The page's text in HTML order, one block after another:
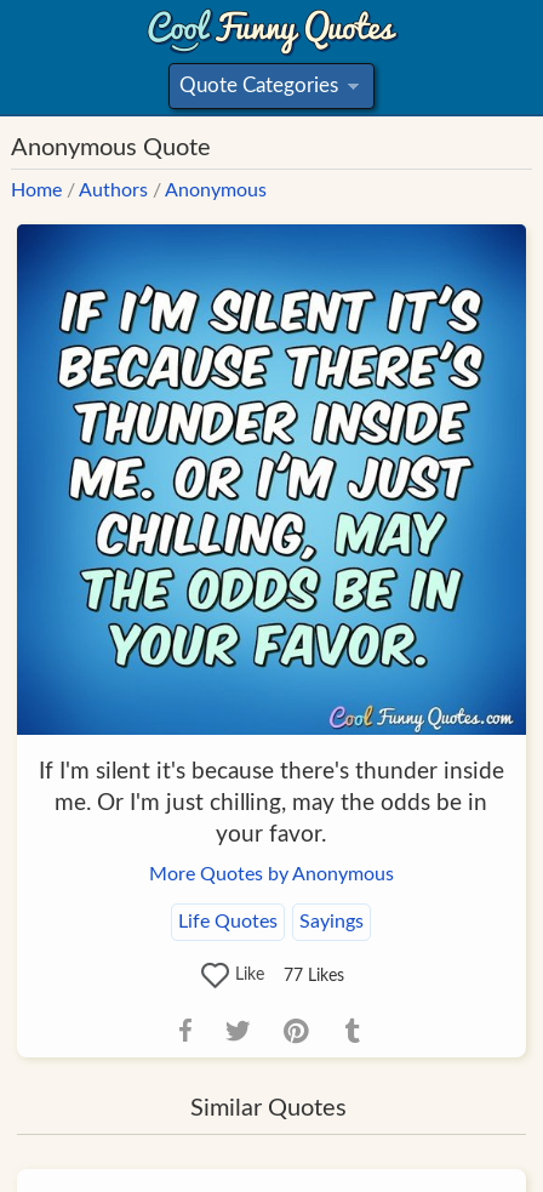
Quote Categories
»
Anonymous Quote
Home /Authors /Anonymous
If I'm silent it's because there's thunder inside
me. Or I'm just chilling, may the odds be in
your favor.
More Quotes by Anonymous
Life Quotes Sayings
Like 77 Likes
Similar Quotes